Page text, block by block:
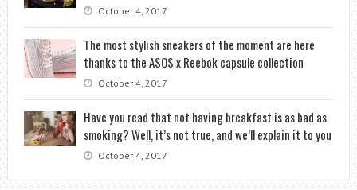
October 4, 2017
The most stylish sneakers of the moment are here
thanks to the ASOS x Reebok capsule collection
October 4, 2017
Have you read that not having breakfast is as bad as
smoking? Well, it’s not true, and we’ll explain it to you
October 4, 2017